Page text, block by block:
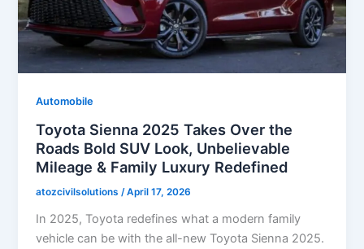
Automobile
Toyota Sienna 2025 Takes Over the
Roads Bold SUV Look, Unbelievable
Mileage & Family Luxury Redefined
atozcivilsolutions/April 17, 2026
In 2025, Toyota redefines what a modern family
vehicle can be with the all-new Toyota Sienna 2025.